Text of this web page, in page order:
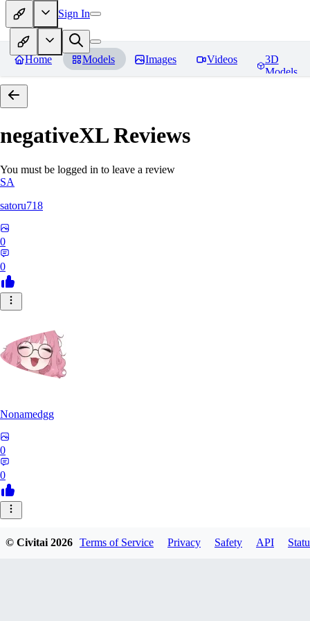
Sign In
Home Models Images Videos
3D
Models
negativeXLReviews
You must be logged in to leave a review
SA
satoru718
0
0
Nonamedgg
0
0
© Civitai2026 Terms of Service Privacy Safety API